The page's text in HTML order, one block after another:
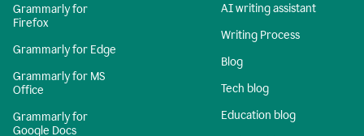
Grammarly for
Firefox
Grammarly for Edge
Grammarly for MS
Office
Grammarly for
Google Docs
AI writing assistant
Writing Process
Blog
Tech blog
Education blog